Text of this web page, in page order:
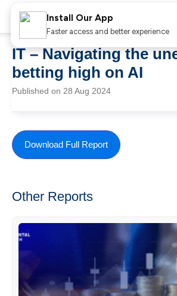
IT – Navigating the
betting high on AI
Published on 28 Aug 2024
Download Full Report
Other Reports
Install Our App
Faster access and better experience